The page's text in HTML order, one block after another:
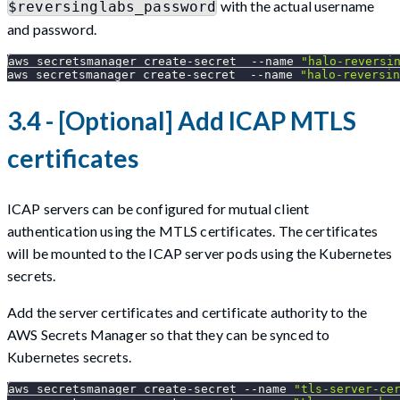
$reversinglabs_password with the actual username
and password.
aws secretsmanager create-secret --name
"halo-
aws secretsmanager create-secret
--name "halo-
3.4 - [Optional] Add ICAP MTLS
certificates
ICAP servers can be configured for mutual client
authentication using the MTLS certificates. The certificates
will be mounted to the ICAP server pods using the Kubernetes
secrets.
Add the server certificates and certificate authority to the
AWS Secrets Manager so that they can be synced to
Kubernetes secrets.
aws secretsmanager create-secret --name
"tls-server-